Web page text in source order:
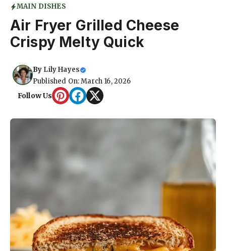
MAIN DISHES
Air Fryer Grilled Cheese
Crispy Melty Quick
By Lily Hayes
Published On: March 16, 2026
Follow Us